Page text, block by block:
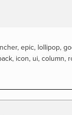
, epic, lollipop,
, icon, ui, column,